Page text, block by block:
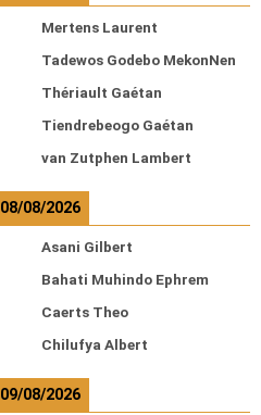
Mertens Laurent
Tadewos Godebo MekonNen
Thériault Gaétan
Tiendrebeogo Gaétan
van Zutphen Lambert
08/08/2026
Asani Gilbert
Bahati Muhindo Ephrem
Caerts Theo
Chilufya Albert
09/08/2026